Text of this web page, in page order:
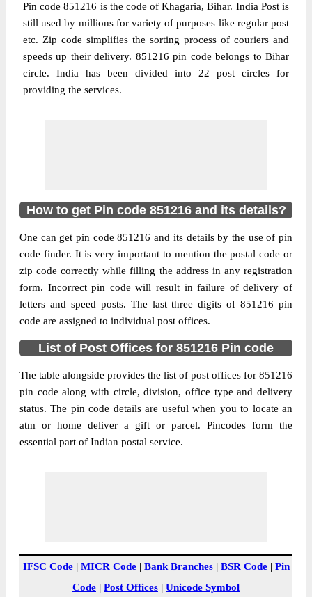
More info
IN is 851216. As per the first 2 digits of this
Indian postal code, 851216 pin code
belongs to post circle Bihar. Last 3 digits of
the code are assigned to the Agauni Branch
Post Office. Agauni B.O pin code officially
comes under Begusarai division, and
Location
Khagaria, Khagaria
Street Address
Bharsoi B.O, Khagaria, Khagaria, Bihar,
851216
Post Office
Code
Bharsoi B.O
Business
Hours
Monday to Saturday 8 am to 4 pm
Mode Of
Payment
Cash and Cheque
Taluka Khagaria
District
Khagaria
IN is 851216. As per the first 2 digits of this
Indian postal code, 851216 pin code
Pin code 851216 is the code of Khagaria, Bihar. India Post is
still used by millions for variety of purposes like regular post
etc. Zip code simplifies the sorting process of couriers and
speeds up their delivery. 851216 pin code belongs to Bihar
circle. India has been divided into 22 post circles for
providing the services.
How to get Pin code 851216 and its details?
One can get pin code 851216 and its details by the use of pin
code finder. It is very important to mention the postal code or
zip code correctly while filling the address in any registration
form. Incorrect pin code will result in failure of delivery of
letters and speed posts. The last three digits of 851216 pin
code are assigned to individual post offices.
List of Post Offices for 851216 Pin code
The table alongside provides the list of post offices for 851216
pin code along with circle, division, office type and delivery
status. The pin code details are useful when you to locate an
atm or home deliver a gift or parcel. Pincodes form the
essential part of Indian postal service.
IFSC Code| MICR Code| Bank Branches| BSR Code| Pin
Code | Post Offices | Unicode Symbol